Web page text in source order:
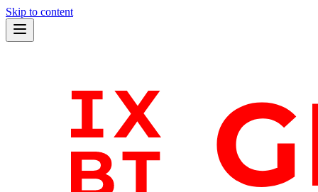
Skip to content